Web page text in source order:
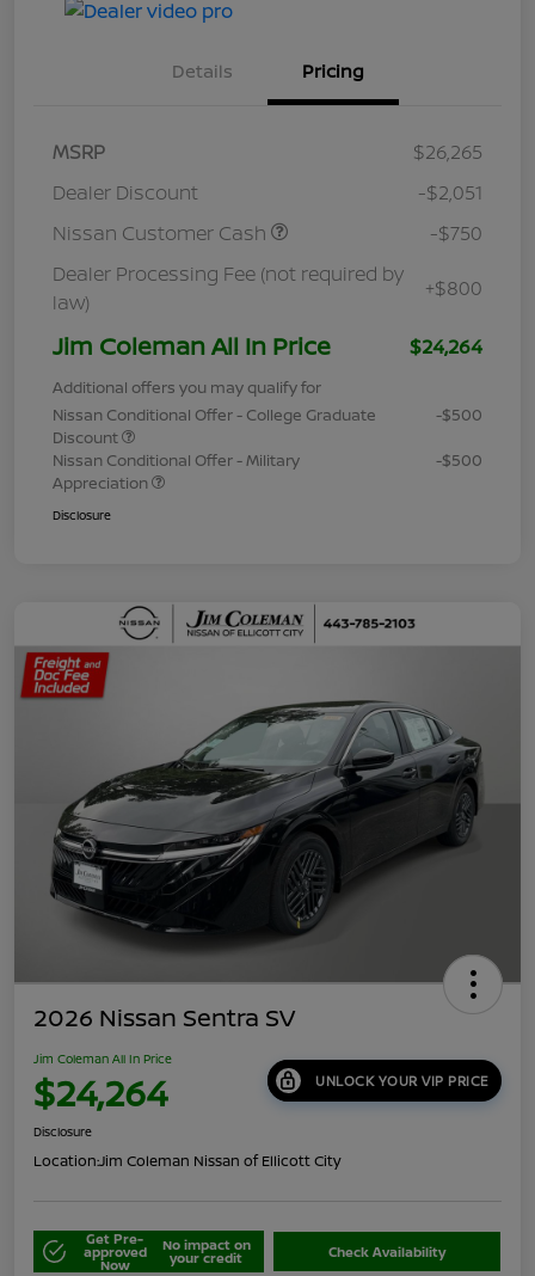
Details Pricing
MSRP
$26,265
Dealer Discount
-$2,051
Nissan Customer Cash
-$750
Dealer Processing Fee (not required by
law)
+$800
Jim Coleman All In Price $24,264
Additional offers you may qualify for
Nissan Conditional Offer - College Graduate
Discount
-$500
Nissan Conditional Offer - Military
Appreciation
-$500
Disclosure
2026 Nissan Sentra SV
Jim Coleman All In Price
$24,264 UNLOCK YOUR VIP PRICE
Disclosure
Location:Jim Coleman Nissan of Ellicott City
Get Pre-
approved
Now
No impact on
your credit Check Availability